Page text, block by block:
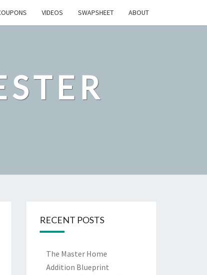
VIDEOS SWAPSHEET ABOUT
RECENT POSTS
The Master Home
Addition Blueprint